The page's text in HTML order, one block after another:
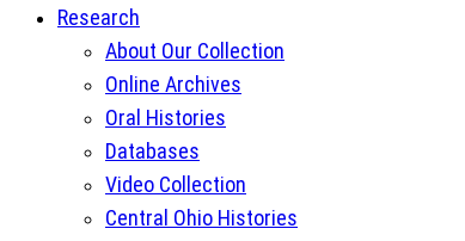
Research
About Our Collection
Online Archives
Oral Histories
Databases
Video Collection
Central Ohio Histories